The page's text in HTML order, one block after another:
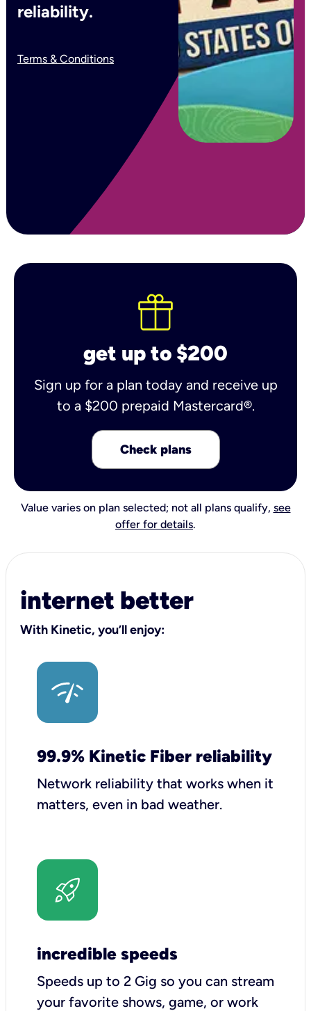
reliability.
Terms & Conditions
get up to $200
Sign up for a plan today and receive up
to a $200 prepaid Mastercard®.
Check plans
Value varies on plan selected; not all plans qualify, see
offer for details.
internet better
With Kinetic, you’ll enjoy:
99.9% Kinetic Fiber reliability
Network reliability that works when it
matters, even in bad weather.
incredible speeds
Speeds up to 2 Gig so you can stream
your favorite shows, game, or work